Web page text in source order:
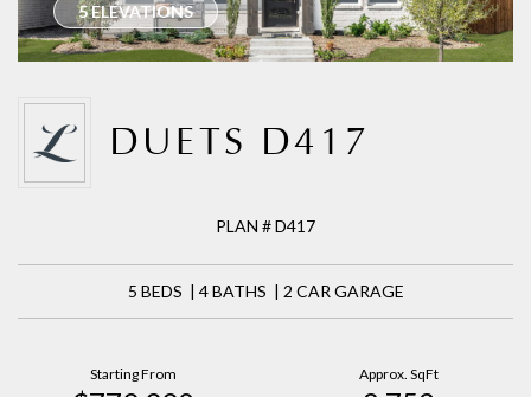
5 ELEVATIONS
DUETS D417
PLAN # D417
5 BEDS | 4 BATHS | 2 CAR GARAGE
Starting From Approx. SqFt